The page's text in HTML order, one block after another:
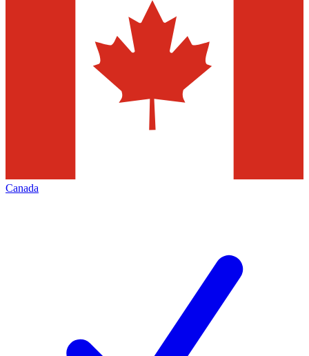
Canada